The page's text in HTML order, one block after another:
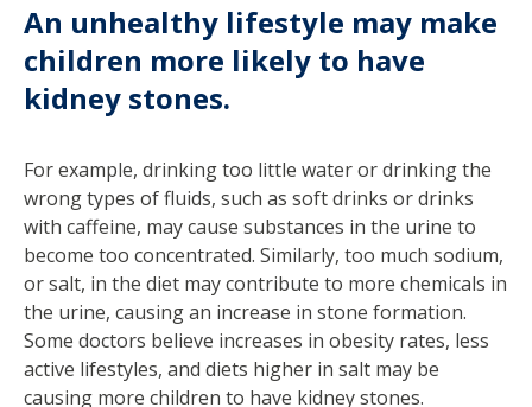
An unhealthy lifestyle may make
children more likely to have
kidney stones.
For example, drinking too little water or drinking the
wrong types of fluids, such as soft drinks or drinks
with caffeine, may cause substances in the urine to
become too concentrated. Similarly, too much sodium,
or salt, in the diet may contribute to more chemicals in
the urine, causing an increase in stone formation.
Some doctors believe increases in obesity rates, less
active lifestyles, and diets higher in salt may be
causing more children to have kidney stones.